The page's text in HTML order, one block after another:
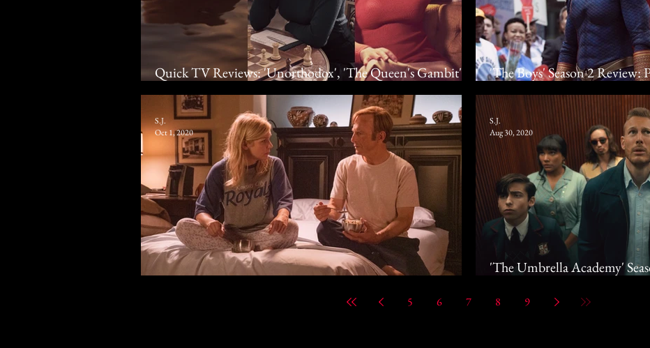
Quick TV Reviews: 'Unorthodox', 'The Queen's Gambit',
‘Mrs. America' | Miniseries, Drama
'The Boys' Season 2 Review:
Escalates The Situation
S.J.
Oct 1, 2020
'The Umbrella Academy'
S.J.
Aug 30, 2020
5 6 7 8 9